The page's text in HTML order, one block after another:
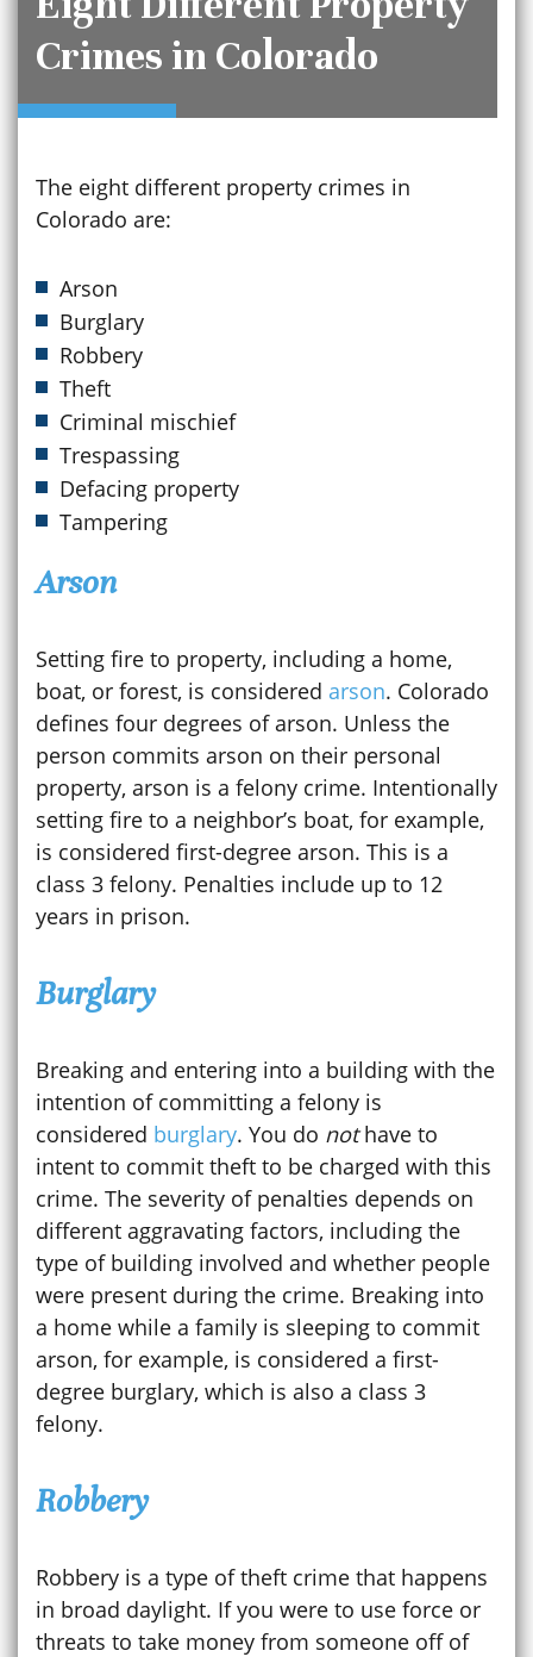
Crimes in Colorado
The eight different property crimes in
Colorado are:
Arson
Burglary
Robbery
Theft
Criminal mischief
Trespassing
Defacing property
Tampering
Arson
Setting fire to property, including a home,
boat, or forest, is considered arson. Colorado
defines four degrees of arson. Unless the
person commits arson on their personal
property, arson is a felony crime. Intentionally
setting fire to a neighbor’s boat, for example,
is considered first-degree arson. This is a
class 3 felony. Penalties include up to 12
years in prison.
Burglary
Breaking and entering into a building with the
intention of committing a felony is
considered burglary. You do nothave to
intent to commit theft to be charged with this
crime. The severity of penalties depends on
different aggravating factors, including the
type of building involved and whether people
were present during the crime. Breaking into
a home while a family is sleeping to commit
arson, for example, is considered a first-
degree burglary, which is also a class 3
felony.
Robbery
Robbery is a type of theft crime that happens
in broad daylight. If you were to use force or
threats to take money from someone off of